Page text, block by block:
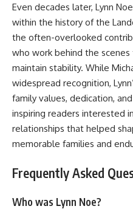
Even decades later, Lynn
within the history of the
the often-overlooked
who work behind the
maintain stability. While
widespread recognition,
family values, dedication,
inspiring readers interested
relationships that helped
memorable families and
Frequently Asked
Who was Lynn Noe?